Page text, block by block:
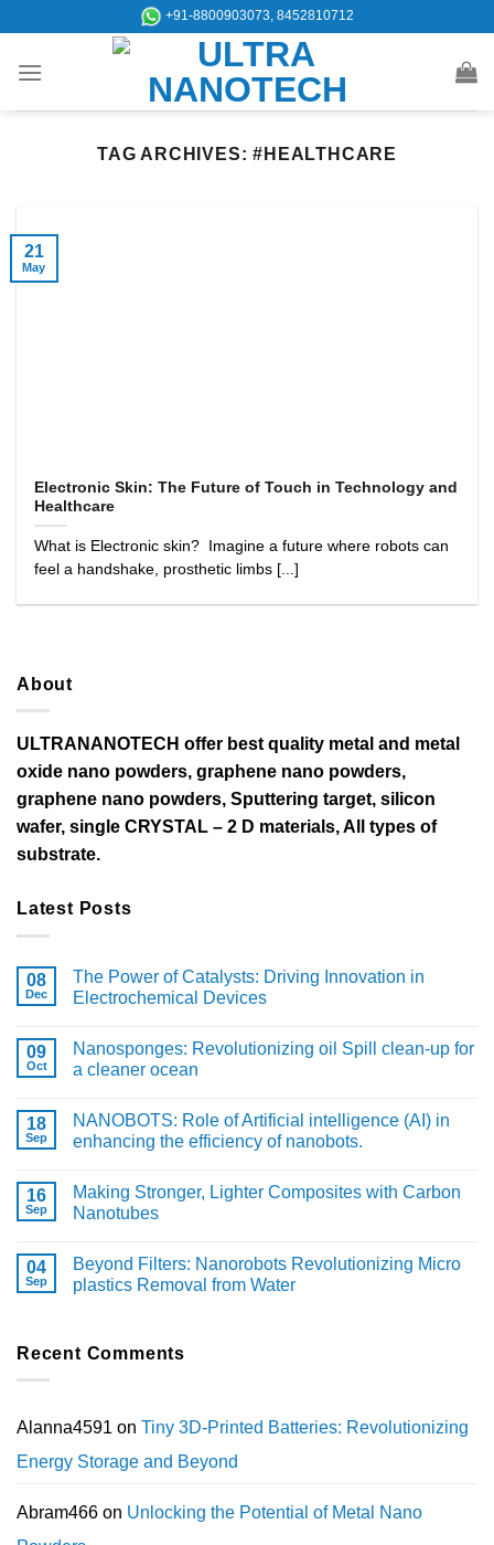
content
+91-8800903073, 8452810712
TAG ARCHIVES:#HEALTHCARE
Electronic Skin: The Future of Touch in Technology and
Healthcare
What is Electronic skin? Imagine a future where robots can
feel a handshake, prosthetic limbs [...]
21
May
About
ULTRANANOTECH offer best quality metal and metal
oxide nano powders, graphene nano powders,
graphene nano powders, Sputtering target, silicon
wafer, single CRYSTAL – 2 D materials, All types of
substrate.
Latest Posts
08
Dec
The Power of Catalysts: Driving Innovation in
Electrochemical Devices
09
Oct
Nanosponges: Revolutionizing oil Spill clean-up for
a cleaner ocean
18
Sep
NANOBOTS: Role of Artificial intelligence (AI) in
enhancing the efficiency of nanobots.
16
Sep
Making Stronger, Lighter Composites with Carbon
Nanotubes
04
Sep
Beyond Filters: Nanorobots Revolutionizing Micro
plastics Removal from Water
Recent Comments
Alanna4591 on Tiny 3D-Printed Batteries: Revolutionizing
Energy Storage and Beyond
Abram466 on Unlocking the Potential of Metal Nano